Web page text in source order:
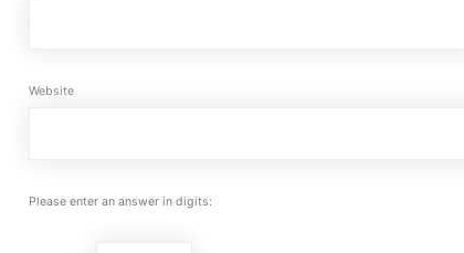
Website
Please enter an answer in digits: